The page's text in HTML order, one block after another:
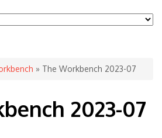
» The Workbench 2023-07
2023-07